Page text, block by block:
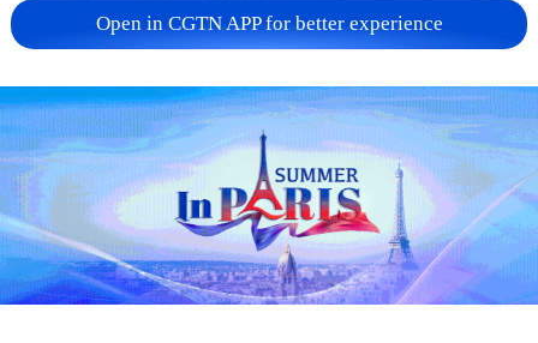
128 local assemblies urge Takaichi to uphold
non-nuclear principles
Open in CGTN APP for better experience